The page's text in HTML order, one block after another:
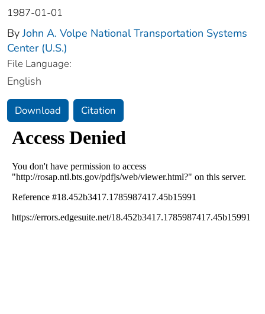
1987-01-01
By John A. Volpe National Transportation Systems
Center (U.S.)
File Language:
English
Download Citation